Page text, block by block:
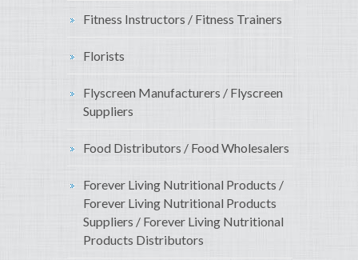
Fitness Instructors / Fitness Trainers
Florists
Flyscreen Manufacturers / Flyscreen
Suppliers
Food Distributors / Food Wholesalers
Forever Living Nutritional Products /
Forever Living Nutritional Products
Suppliers / Forever Living Nutritional
Products Distributors